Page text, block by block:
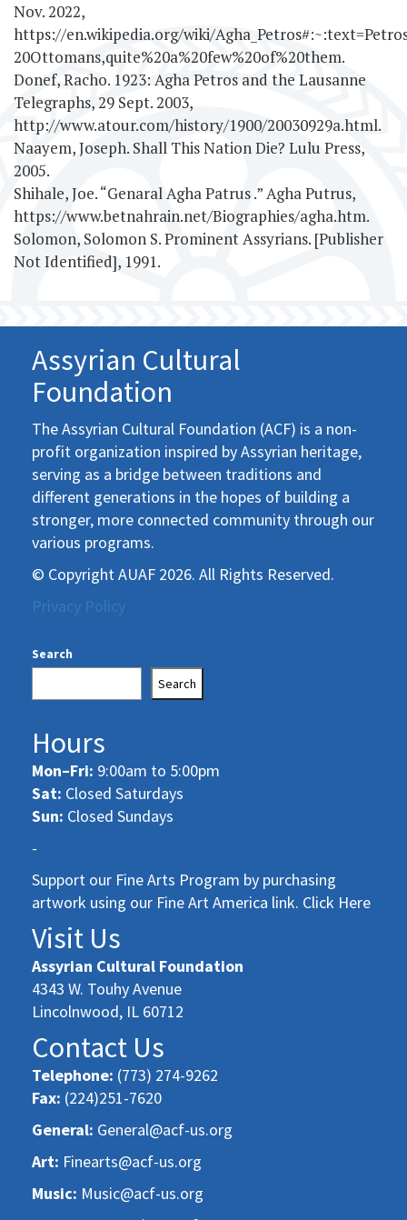
Nov. 2022,
https://en.wikipedia.org/wiki/
20Ottomans,quite%20a%20few%20of%20them.
Donef, Racho. 1923: Agha Petros and the Lausanne
Telegraphs, 29 Sept. 2003,
http://www.atour.com/history/1900/20030929a.html.
Naayem, Joseph. Shall This Nation Die? Lulu Press,
2005.
Shihale, Joe. “Genaral Agha Patrus .” Agha Putrus,
https://www.betnahrain.net/Biographies/agha.htm.
Solomon, Solomon S. Prominent Assyrians. [Publisher
Not Identified], 1991.
Assyrian Cultural
Foundation
The Assyrian Cultural Foundation (ACF) is a non-
profit organization inspired by Assyrian heritage,
serving as a bridge between traditions and
different generations in the hopes of building a
stronger, more connected community through our
various programs.
© Copyright AUAF 2026. All Rights Reserved.
Privacy Policy
Search
Search
Hours
Mon–Fri: 9:00am to 5:00pm
Sat: Closed Saturdays
Sun: Closed Sundays
-
Support our Fine Arts Program by purchasing
artwork using our Fine Art America link. Click Here
Visit Us
Assyrian Cultural Foundation
4343 W. Touhy Avenue
Lincolnwood, IL 60712
Contact Us
Telephone: (773) 274-9262
Fax: (224)251-7620
General: General@acf-us.org
Art: Finearts@acf-us.org
Music: Music@acf-us.org